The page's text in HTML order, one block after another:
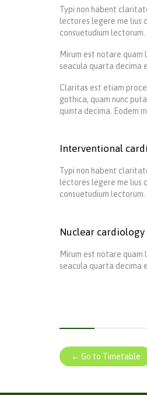
Typi non habent
lectores legere me lius
consuetudium lectorum.
Mirum est notare
seacula quarta decima
Claritas est etiam
gothica, quam nunc
quinta decima. Eodem
Interventional
Typi non habent
lectores legere me lius
consuetudium lectorum.
Nuclear cardiology
Mirum est notare
seacula quarta decima
← Go to Timetable